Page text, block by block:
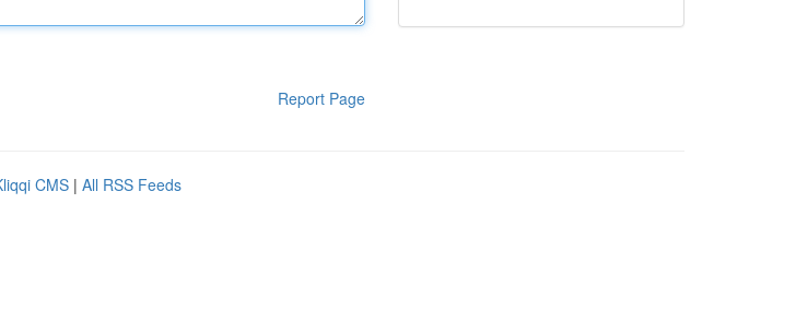
Report Page
CMS | All RSS Feeds